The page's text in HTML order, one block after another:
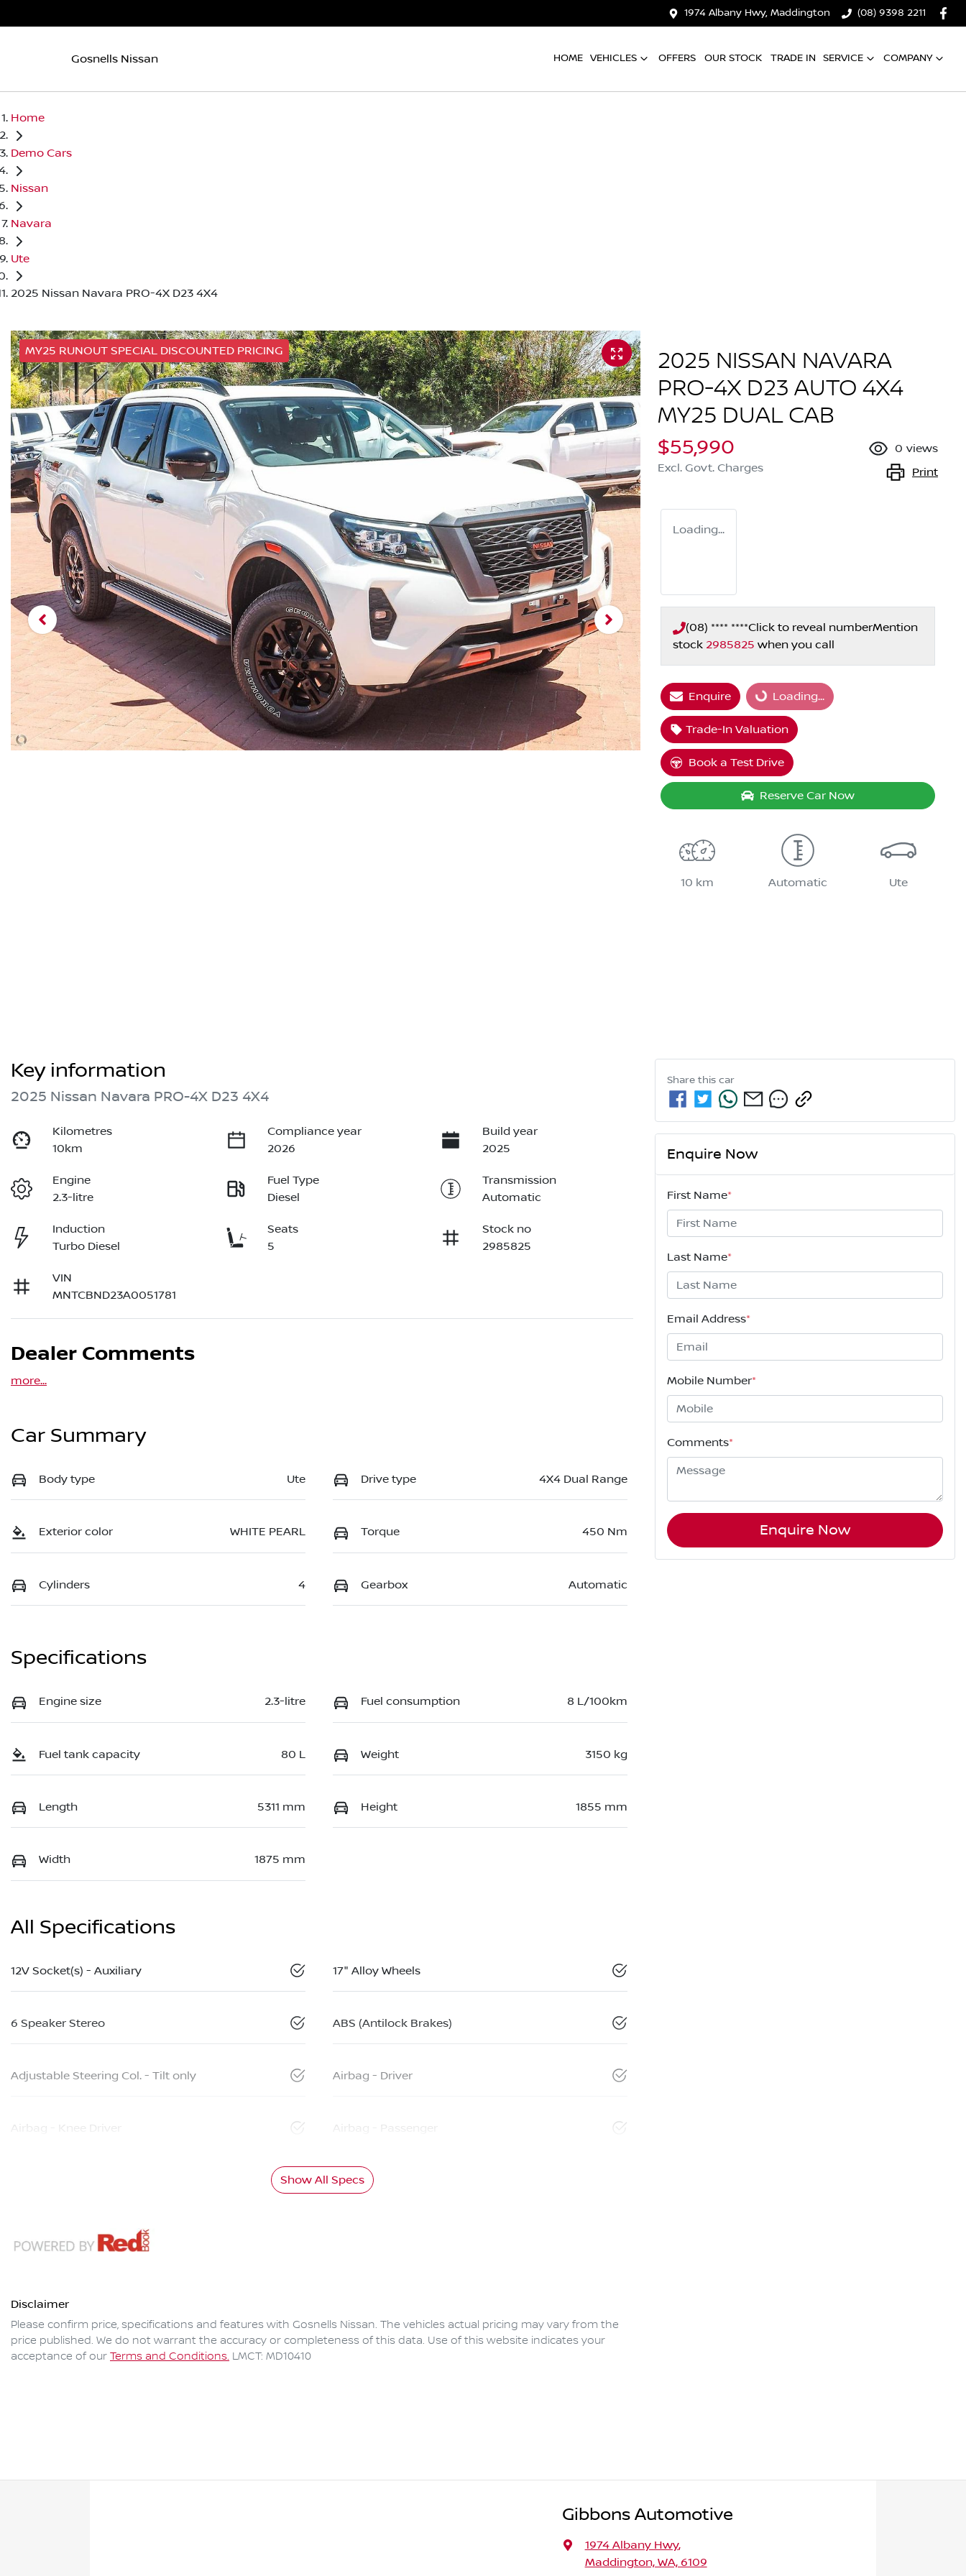
1974 Albany Hwy, Maddington (08) 9398 2211
Gosnells Nissan HOME VEHICLES OFFERS OUR STOCK TRADE IN SERVICE COMPANY
Home
Demo Cars
Nissan
Navara
Ute
2025 Nissan Navara PRO-4X D23 4X4
MY25 RUNOUT SPECIAL DISCOUNTED PRICING
2025 NISSAN NAVARA
PRO-4X D23 AUTO 4X4
MY25 DUAL CAB
$55,990
Excl. Govt. Charges
0 views
Print
Loading...
(08) **** ****Click to reveal numberMention
stock 2985825 when you call
Enquire Loading...
Loading...
Trade-In Valuation
Book a Test Drive
Reserve Car Now
10 km Automatic Ute
Key information
2025 Nissan Navara PRO-4X D23 4X4
Kilometres
10km
Compliance year
2026
Build year
2025
Engine
2.3-litre
Fuel Type
Diesel
Transmission
Automatic
Induction
Turbo Diesel
Seats
5
Stock no
2985825
VIN
MNTCBND23A0051781
Dealer Comments
more...
Car Summary
Body type Ute Drive type 4X4 Dual Range
Exterior color WHITE PEARL Torque 450 Nm
Cylinders 4 Gearbox Automatic
Specifications
Engine size 2.3-litre Fuel consumption 8 L/100km
Fuel tank capacity 80 L Weight 3150 kg
Length 5311 mm Height 1855 mm
Width 1875 mm
All Specifications
12V Socket(s) - Auxiliary 17" Alloy Wheels
6 Speaker Stereo ABS (Antilock Brakes)
Adjustable Steering Col. - Tilt only Airbag - Driver
Airbag - Knee Driver Airbag - Passenger
Show All Specs
Disclaimer
Please confirm price, specifications and features with Gosnells Nissan. The vehicles actual pricing may vary from the
price published. We do not warrant the accuracy or completeness of this data. Use of this website indicates your
acceptance of our Terms and Conditions. LMCT: MD10410
Share this car
Enquire Now
First Name*
Last Name*
Email Address*
Mobile Number*
Comments*
Enquire Now
Gibbons Automotive
1974 Albany Hwy,
Maddington, WA, 6109